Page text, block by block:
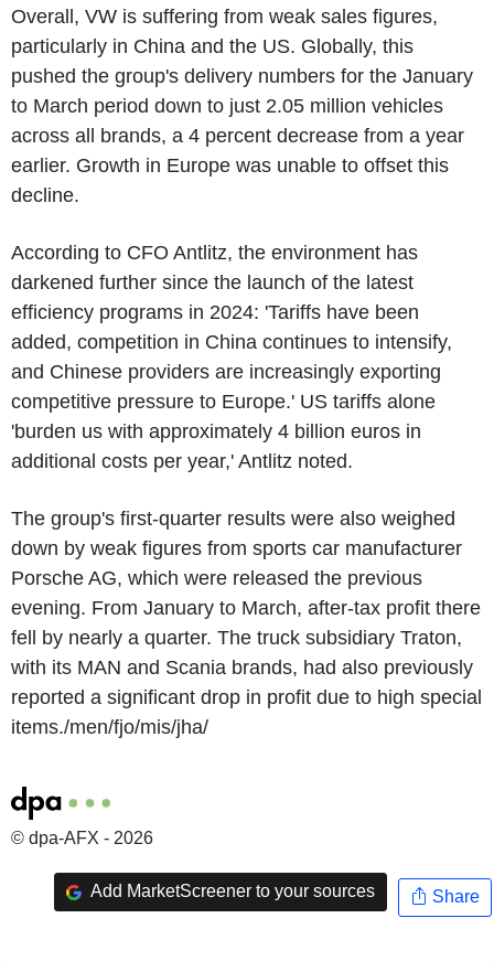
Overall, VW is suffering from weak sales figures,
particularly in China and the US. Globally, this
pushed the group's delivery numbers for the January
to March period down to just 2.05 million vehicles
across all brands, a 4 percent decrease from a year
earlier. Growth in Europe was unable to offset this
decline.
According to CFO Antlitz, the environment has
darkened further since the launch of the latest
efficiency programs in 2024: 'Tariffs have been
added, competition in China continues to intensify,
and Chinese providers are increasingly exporting
competitive pressure to Europe.' US tariffs alone
'burden us with approximately 4 billion euros in
additional costs per year,' Antlitz noted.
The group's first-quarter results were also weighed
down by weak figures from sports car manufacturer
Porsche AG, which were released the previous
evening. From January to March, after-tax profit there
fell by nearly a quarter. The truck subsidiary Traton,
with its MAN and Scania brands, had also previously
reported a significant drop in profit due to high special
items./men/fjo/mis/jha/
© dpa-AFX - 2026
Add MarketScreener to your sources Share